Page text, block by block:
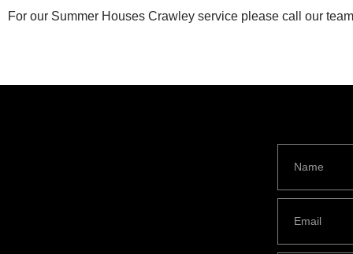
For our Summer Houses Crawley service please call our